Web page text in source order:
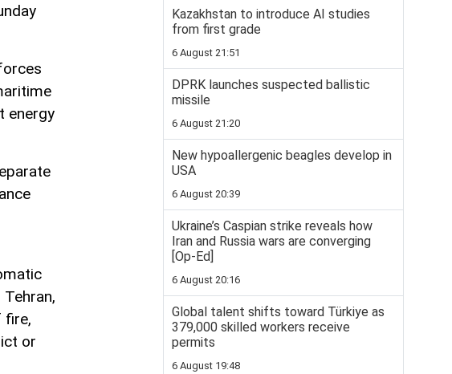
energy
fire,
or
Kazakhstan to introduce AI studies
from first grade
6 August 21:51
DPRK launches suspected ballistic
missile
6 August 21:20
New hypoallergenic beagles develop in
USA
6 August 20:39
Ukraine’s Caspian strike reveals how
Iran and Russia wars are converging
[Op-Ed]
6 August 20:16
Global talent shifts toward Türkiye as
379,000 skilled workers receive
permits
6 August 19:48